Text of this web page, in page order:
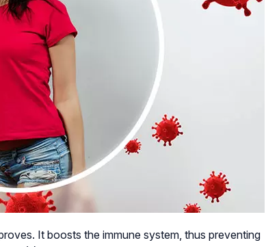
It boosts the immune system, thus preventing